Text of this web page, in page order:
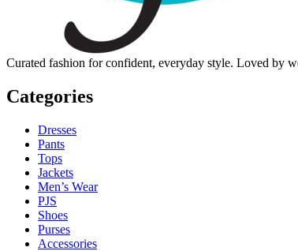
Curated fashion for confident, everyday style. Loved by
Categories
Dresses
Pants
Tops
Jackets
Men’s Wear
PJS
Shoes
Purses
Accessories